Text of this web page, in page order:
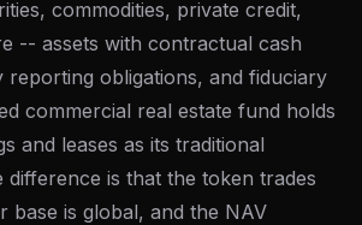
commodities, private credit,
-- assets with contractual cash
obligations, and fiduciary
commercial real estate fund holds
and leases as its traditional
is that the token trades
base is global, and the NAV